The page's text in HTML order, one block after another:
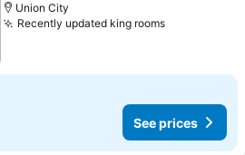
Union City
Recently updated king roomsSee prices
See prices